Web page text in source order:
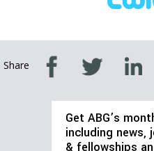
Share
Get ABG’s
including
& fellowships